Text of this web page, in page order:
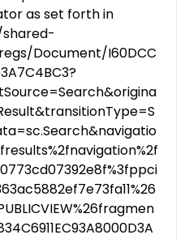
as set forth in
Document/I60DCC